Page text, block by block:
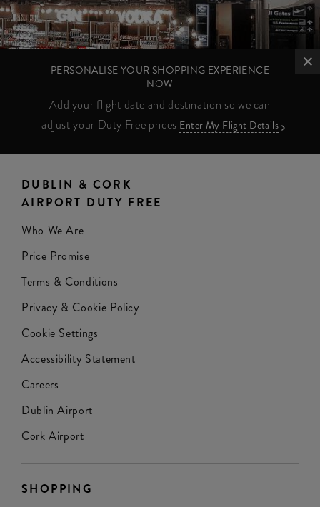
PERSONALISE YOUR SHOPPING EXPERIENCE
NOW
Add your flight date and destination so we can
adjust your Duty Free prices Enter My Flight Details
DUBLIN & CORK
AIRPORT DUTY FREE
Who We Are
Price Promise
Terms & Conditions
Privacy & Cookie Policy
Cookie Settings
Accessibility Statement
Careers
Dublin Airport
Cork Airport
SHOPPING